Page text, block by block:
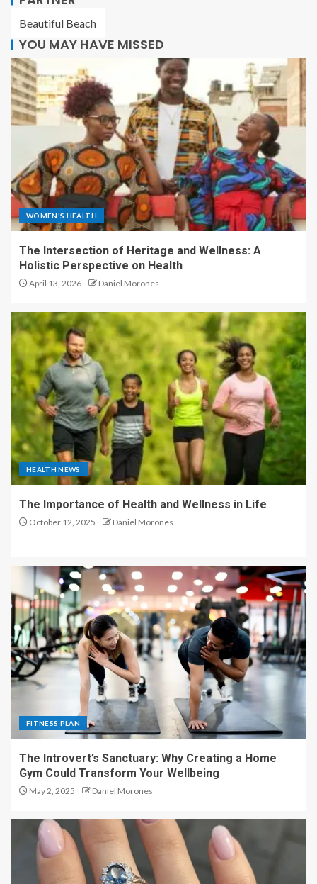
Beautiful Beach
YOU MAY HAVE MISSED
WOMEN'S HEALTH
The Intersection of Heritage and Wellness: A
Holistic Perspective on Health
April 13, 2026 Daniel Morones
HEALTH NEWS
The Importance of Health and Wellness in Life
October 12, 2025 Daniel Morones
FITNESS PLAN
The Introvert’s Sanctuary: Why Creating a Home
Gym Could Transform Your Wellbeing
May 2, 2025 Daniel Morones